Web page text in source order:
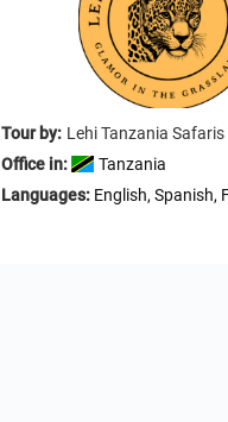
Tour by: Lehi Tanzania Safaris
Office in:
Tanzania
Languages: English, Spanish, French, German, Arabic,